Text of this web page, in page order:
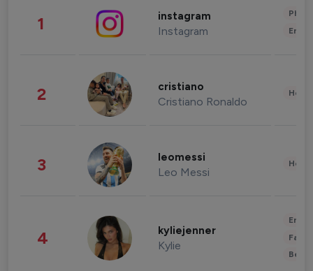
1 instagram
Instagram
2 cristiano
Cristiano Ronaldo
3 leomessi
Leo Messi
4 kyliejenner
Kylie